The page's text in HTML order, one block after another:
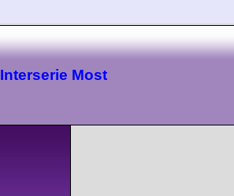
Interserie Most